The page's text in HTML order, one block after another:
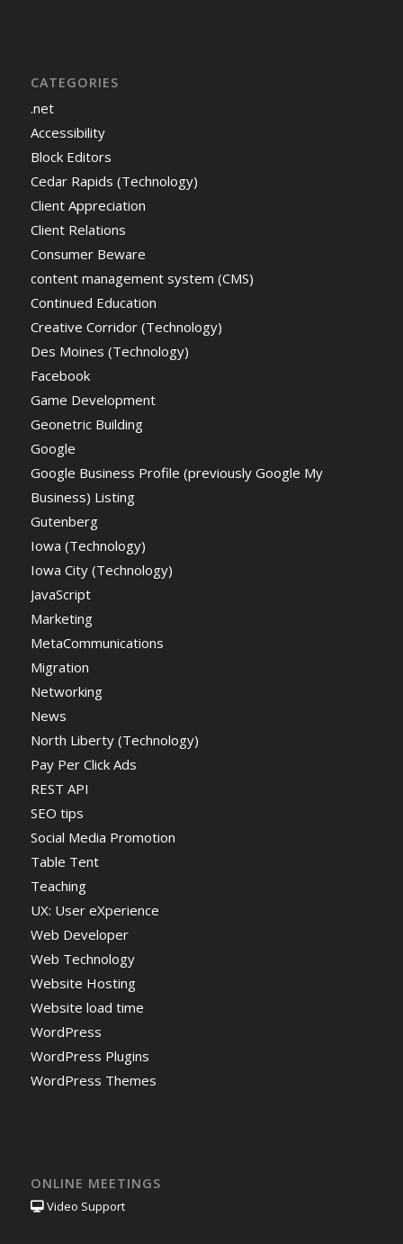
CATEGORIES
.net
Accessibility
Block Editors
Cedar Rapids (Technology)
Client Appreciation
Client Relations
Consumer Beware
content management system (CMS)
Continued Education
Creative Corridor (Technology)
Des Moines (Technology)
Facebook
Game Development
Geonetric Building
Google
Google Business Profile (previously Google My
Business) Listing
Gutenberg
Iowa (Technology)
Iowa City (Technology)
JavaScript
Marketing
MetaCommunications
Migration
Networking
News
North Liberty (Technology)
Pay Per Click Ads
REST API
SEO tips
Social Media Promotion
Table Tent
Teaching
UX: User eXperience
Web Developer
Web Technology
Website Hosting
Website load time
WordPress
WordPress Plugins
WordPress Themes
ONLINE MEETINGS
Video Support